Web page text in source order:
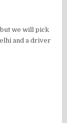
we will pick
and a driver